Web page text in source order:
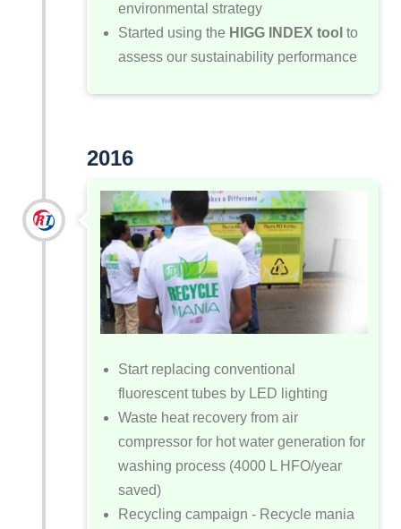
environmental strategy
Started using the HIGG INDEX tool to
assess our sustainability performance
2016
Start replacing conventional
fluorescent tubes by LED lighting
Waste heat recovery from air
compressor for hot water generation for
washing process (4000 L HFO/year
saved)
Recycling campaign - Recycle mania